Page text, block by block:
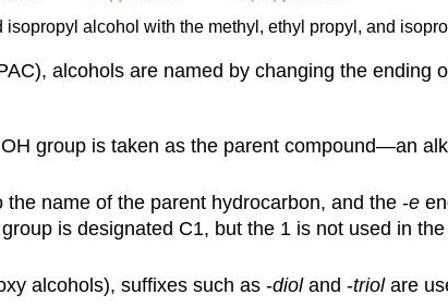
alcohol with the methyl, ethyl propyl, and
alcohols are named by changing the ending
group is taken as the parent compound—an
name of the parent hydrocarbon, and the -e
is designated C1, but the 1 is not used in
alcohols), suffixes such as -dioland -triolare